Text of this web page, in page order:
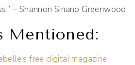
– Shannon Siriano Greenwood
Mentioned:
free digital magazine